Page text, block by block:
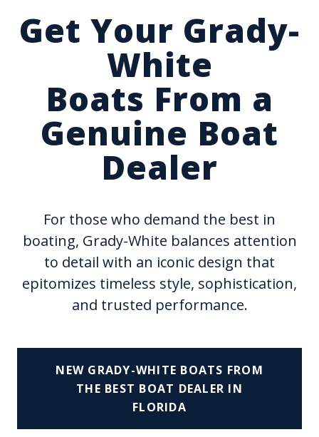
Get Your Grady-
White
Boats From a
Genuine Boat
Dealer
For those who demand the best in
boating, Grady-White balances attention
to detail with an iconic design that
epitomizes timeless style, sophistication,
and trusted performance.
NEW GRADY-WHITE BOATS FROM
THE BEST BOAT DEALER IN
FLORIDA